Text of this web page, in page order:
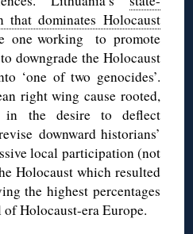
that dominates Holocaust
one working to promote
downgrade the Holocaust
‘one of two genocides’.
right wing cause rooted,
in the desire to deflect
downward historians’
local participation (not
Holocaust which resulted
the highest percentages
Holocaust-era Europe.